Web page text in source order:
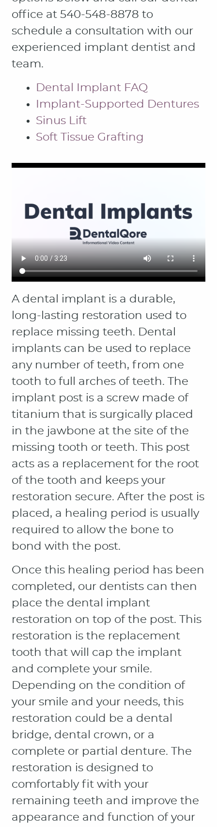
HOME
ABOUT
OUR SERVICES
CONTACT
office at 540-548-8878 to
schedule a consultation with our
experienced implant dentist and
team.
Dental Implant FAQ
Implant-Supported Dentures
Sinus Lift
Soft Tissue Grafting